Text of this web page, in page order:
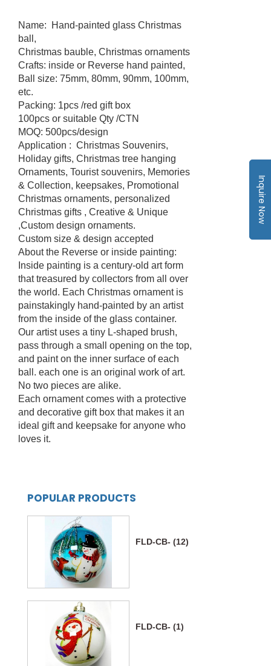
Inquire Now
Name: Hand-painted glass Christmas
ball,
Christmas bauble, Christmas ornaments
Crafts: inside or Reverse hand painted,
Ball size: 75mm, 80mm, 90mm, 100mm,
etc.
Packing: 1pcs /red gift box
100pcs or suitable Qty /CTN
MOQ: 500pcs/design
Application : Christmas Souvenirs,
Holiday gifts, Christmas tree hanging
Ornaments, Tourist souvenirs, Memories
& Collection, keepsakes, Promotional
Christmas ornaments, personalized
Christmas gifts , Creative & Unique
,Custom design ornaments.
Custom size & design accepted
About the Reverse or inside painting:
Inside painting is a century-old art form
that treasured by collectors from all over
the world. Each Christmas ornament is
painstakingly hand-painted by an artist
from the inside of the glass container.
Our artist uses a tiny L-shaped brush,
pass through a small opening on the top,
and paint on the inner surface of each
ball. each one is an original work of art.
No two pieces are alike.
Each ornament comes with a protective
and decorative gift box that makes it an
ideal gift and keepsake for anyone who
loves it.
POPULAR PRODUCTS
FLD-CB- (12)
FLD-CB- (1)